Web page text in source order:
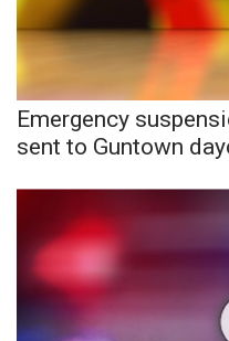
CBSN Livefeed
My MS
Fox 4
What’s On
Ion Plus
Emergency
sent to Guntown